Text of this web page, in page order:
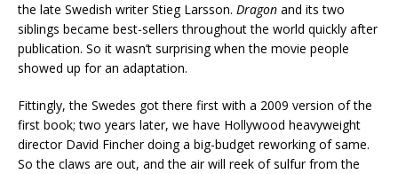
the late Swedish writer Stieg Larsson. Dragon and its two
siblings became best-sellers throughout the world quickly after
publication. So it wasn’t surprising when the movie people
showed up for an adaptation.
Fittingly, the Swedes got there first with a 2009 version of the
first book; two years later, we have Hollywood heavyweight
director David Fincher doing a big-budget reworking of same.
So the claws are out, and the air will reek of sulfur from the